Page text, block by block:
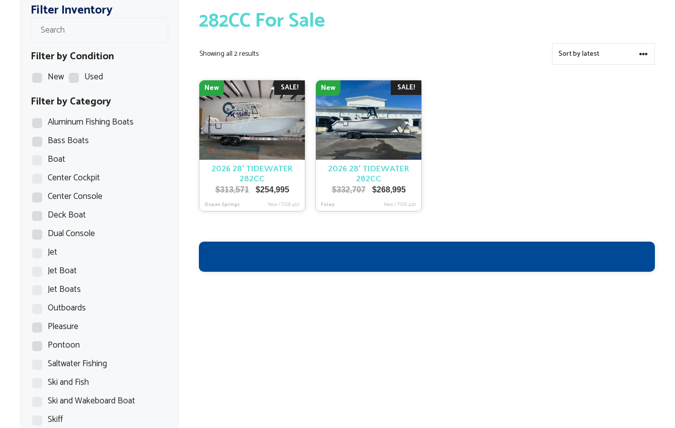
282CC For Sale
Showing all 2 resultsSorted
SALE!
New
2026 28′ TIDEWATER
282CC
$313,571
Original
was:
$254,995Current
is:
Ocean Springs New|TIDE-457
SALE!
New
2026 28′ TIDEWATER
282CC
$332,707
Original
was:
$268,995Current
is:
Foley New|TIDE-420
Filter Inventory
Filter by Condition
New Used
Filter by Category
Aluminum Fishing Boats
Bass Boats
Boat
Center Cockpit
Center Console
Deck Boat
Dual Console
Jet
Jet Boat
Jet Boats
Outboards
Pleasure
Pontoon
Saltwater Fishing
Ski and Fish
Ski and Wakeboard Boat
Skiff